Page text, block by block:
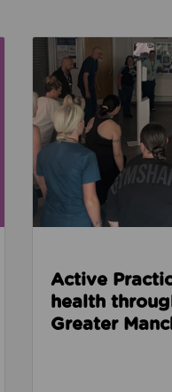
Read about
Active
health
Greater